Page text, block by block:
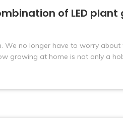
of LED
We no longer have to worry about
growing at home is not only a
indoors no matter